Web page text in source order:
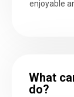
enjoyable
What
do?